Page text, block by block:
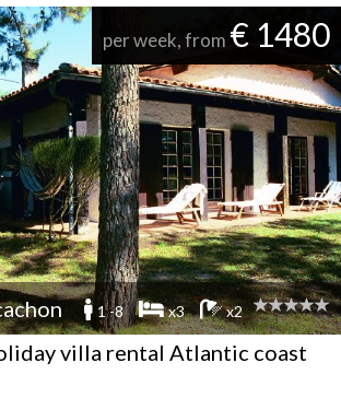
per week, from € 1480
1 -8 x3 x2
villa rental Atlantic coast